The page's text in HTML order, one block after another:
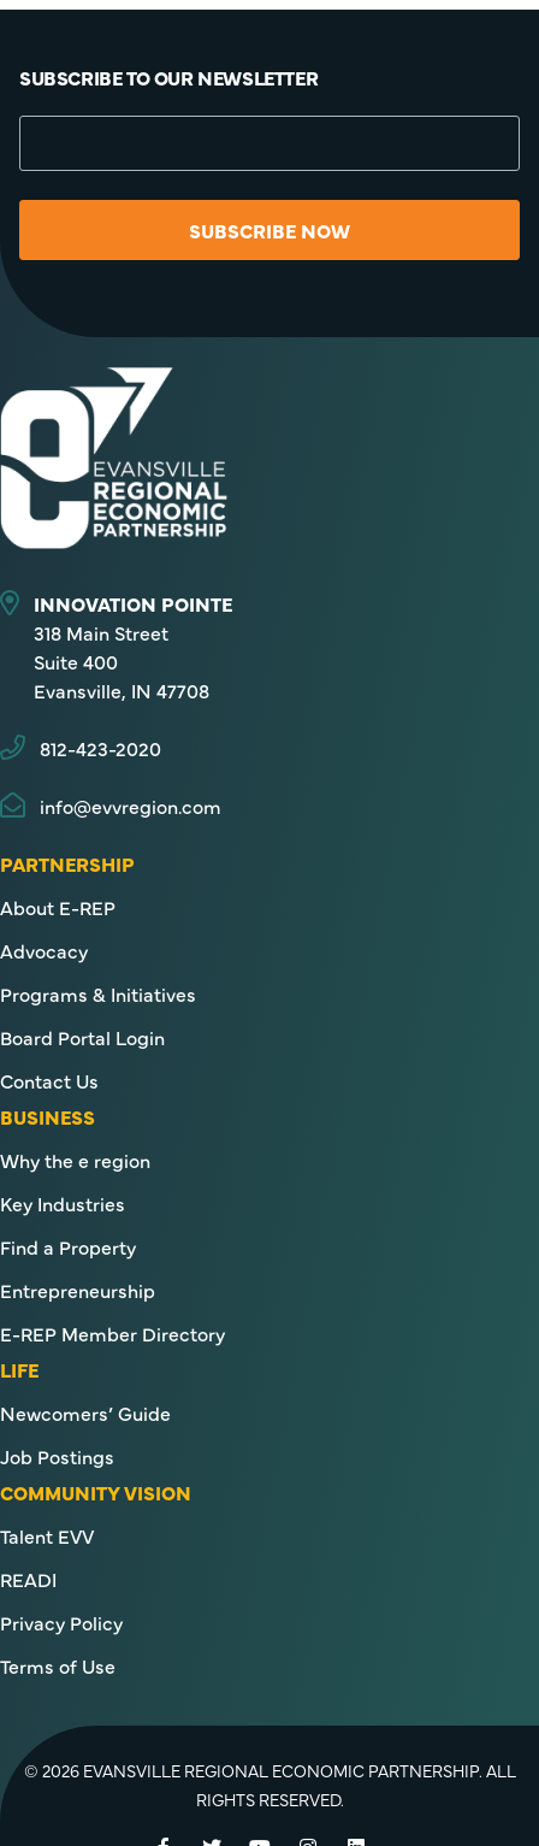
SUBSCRIBE TO OUR NEWSLETTER
SUBSCRIBE NOW
INNOVATION POINTE
318 Main Street
Suite 400
Evansville, IN 47708
812-423-2020
info@evvregion.com
PARTNERSHIP
About E-REP
Advocacy
Programs & Initiatives
Board Portal Login
Contact Us
BUSINESS
Why the e region
Key Industries
Find a Property
Entrepreneurship
E-REP Member Directory
LIFE
Newcomers’ Guide
Job Postings
COMMUNITY VISION
Talent EVV
READI
Privacy Policy
Terms of Use
© 2026 EVANSVILLE REGIONAL ECONOMIC PARTNERSHIP. ALL
RIGHTS RESERVED.